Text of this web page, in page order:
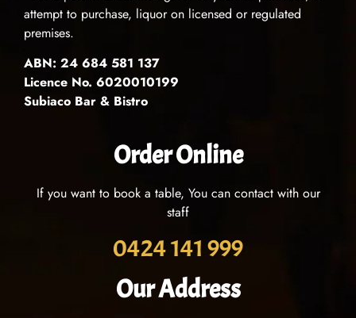
attempt to purchase, liquor on licensed or regulated
premises.
ABN: 24 684 581 137
Licence No. 6020010199
Subiaco Bar & Bistro
Order Online
If you want to book a table, You can contact with our
staff
0424 141 999
Our Address